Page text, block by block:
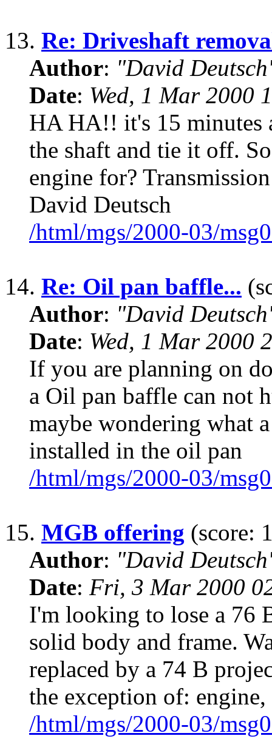
13. Re: Driveshaft
Author: "David
Date: Wed, 1 Mar 2000
HA HA!! it's 15 minutes
the shaft and tie it off.
engine for?
David Deutsch
/html/mgs/2000-03/
14. Re: Oil pan baffle...
Author: "David
Date: Wed, 1 Mar 2000
If you are planning on
a Oil pan baffle can not
maybe wondering what
installed in the oil pan
/html/mgs/2000-03/
15. MGB offering (score:
Author: "David
Date: Fri, 3 Mar 2000
I'm looking to lose a 76
solid body and frame.
replaced by a 74 B
the exception of: engine,
/html/mgs/2000-03/